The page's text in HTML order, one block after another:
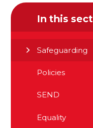
In this
Safeguarding
Policies
SEND
Equality